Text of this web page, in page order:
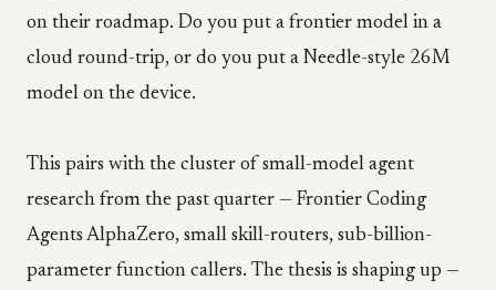
on their roadmap. Do you put a frontier model in a
cloud round-trip, or do you put a Needle-style 26M
model on the device.
This pairs with the cluster of small-model agent
research from the past quarter — Frontier Coding
Agents AlphaZero, small skill-routers, sub-billion-
parameter function callers. The thesis is shaping up —